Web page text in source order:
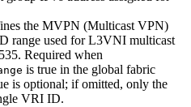
the MVPN (Multicast VPN)
range used for L3VNI multicast
Required when
is true in the global fabric
is optional; if omitted, only the
VRI ID.